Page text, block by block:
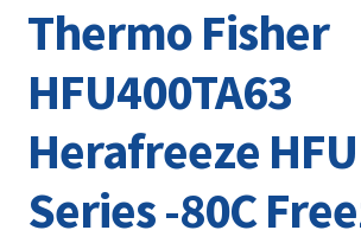
Thermo Fisher
HFU400TA63
Herafreeze
Series -80C